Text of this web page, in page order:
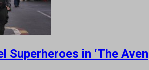
Superheroes in ‘The